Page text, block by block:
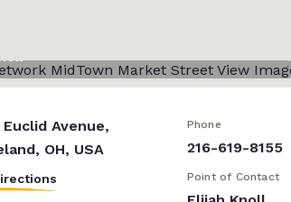
Euclid Avenue,
OH, USA
Phone
216-619-8155
Point of Contact